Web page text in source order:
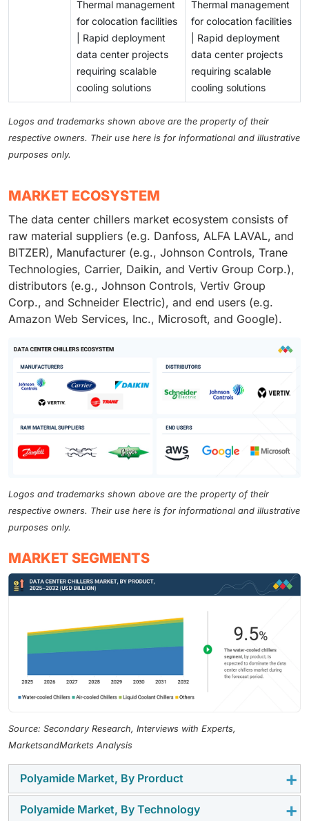
Thermal management
for colocation facilities
| Rapid deployment
data center projects
requiring scalable
cooling solutions
Thermal management
for colocation facilities
| Rapid deployment
data center projects
requiring scalable
cooling solutions
Logos and trademarks shown above are the property of their
respective owners. Their use here is for informational and illustrative
purposes only.
MARKET ECOSYSTEM
The data center chillers market ecosystem consists of
raw material suppliers (e.g. Danfoss, ALFA LAVAL, and
BITZER), Manufacturer (e.g., Johnson Controls, Trane
Technologies, Carrier, Daikin, and Vertiv Group Corp.),
distributors (e.g., Johnson Controls, Vertiv Group
Corp., and Schneider Electric), and end users (e.g.
Amazon Web Services, Inc., Microsoft, and Google).
Logos and trademarks shown above are the property of their
respective owners. Their use here is for informational and illustrative
purposes only.
MARKET SEGMENTS
Source: Secondary Research, Interviews with Experts,
MarketsandMarkets Analysis
Polyamide Market, By Prorduct
The liquid coolant chillers category is estimated to
Polyamide Market, By Technology